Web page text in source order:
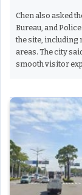
Chen also asked
Bureau, and
the site, including
areas. The city
smooth visitor